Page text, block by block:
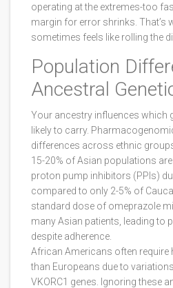
operating at the extremes-too
margin for error shrinks. That’s
sometimes feels like rolling the
Population
Ancestral
Your ancestry influences which
likely to carry.
differences across ethnic
15-20% of Asian populations
proton pump inhibitors (PPIs)
compared to only 2-5% of
standard dose of omeprazole
many Asian patients, leading to
despite adherence.
African Americans often
than Europeans due to
VKORC1 genes. Ignoring these